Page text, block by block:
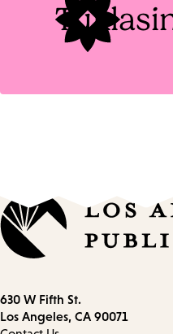
Contact
information
630 W Fifth St.
Los Angeles, CA 90071